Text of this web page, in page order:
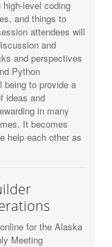
level coding
and things to
attendees will
and
and perspectives
Python
being to provide a
ideas and
in many
It becomes
help each other as
for the Alaska
Meeting